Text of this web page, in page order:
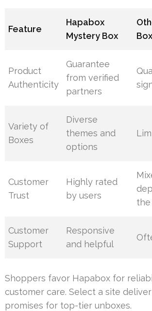
Feature
Hapabox
Mystery Box
Product
Authenticity
Guarantee
from verified
partners
Variety of
Boxes
Diverse
themes and
options
Customer
Trust
Highly rated
by users
Customer
Support
Responsive
and helpful
Shoppers favor Hapabox for
customer care. Select a site
promises for top-tier unboxes.